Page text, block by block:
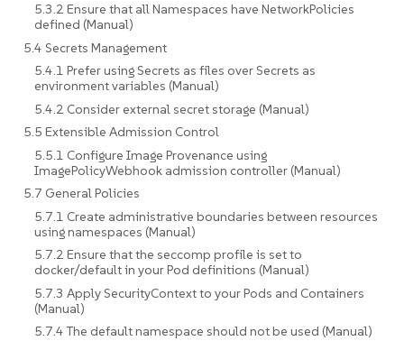
5.3.2 Ensure that all Namespaces have NetworkPolicies
defined (Manual)
5.4 Secrets Management
5.4.1 Prefer using Secrets as files over Secrets as
environment variables (Manual)
5.4.2 Consider external secret storage (Manual)
5.5 Extensible Admission Control
5.5.1 Configure Image Provenance using
ImagePolicyWebhook admission controller (Manual)
5.7 General Policies
5.7.1 Create administrative boundaries between resources
using namespaces (Manual)
5.7.2 Ensure that the seccomp profile is set to
docker/default in your Pod definitions (Manual)
5.7.3 Apply SecurityContext to your Pods and Containers
(Manual)
5.7.4 The default namespace should not be used (Manual)